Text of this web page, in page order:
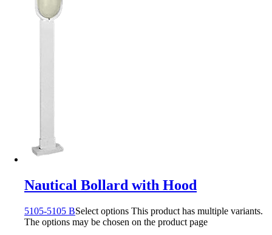
Nautical Bollard with Hood
5105-5105 BSelect options This product has multiple variants.
The options may be chosen on the product page